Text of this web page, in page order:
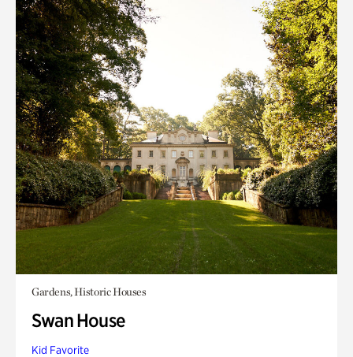
Gardens, Historic Houses
Swan House
Kid Favorite